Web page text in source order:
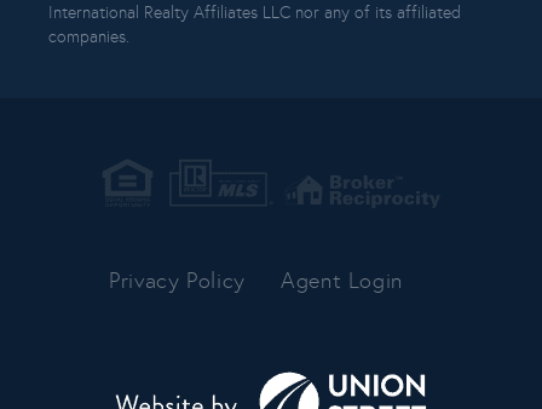
International Realty Affiliates LLC nor any of its affiliated
companies.
Privacy Policy Agent Login